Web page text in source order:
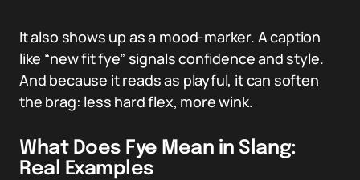
It also shows up as a mood-marker. A caption
like “new fit fye” signals confidence and style.
And because it reads as playful, it can soften
the brag: less hard flex, more wink.
What Does Fye Mean in Slang:
Real Examples